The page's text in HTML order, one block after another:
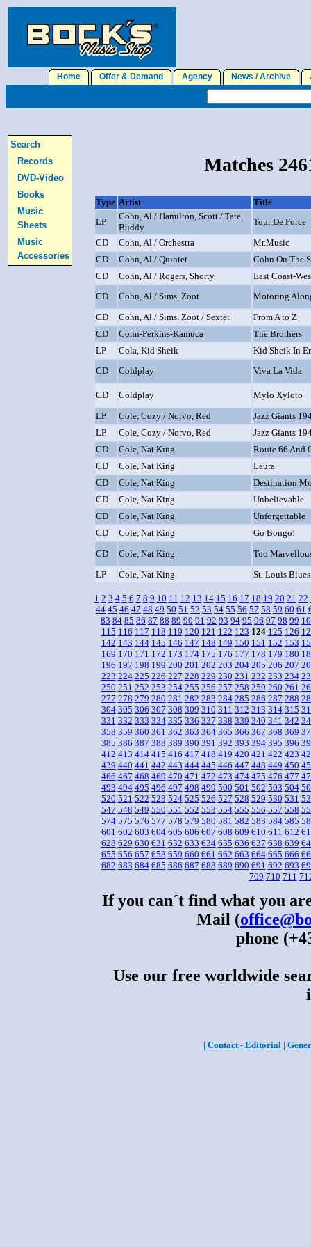
Home Offer & Demand Agency News / Archive
Search
Records
DVD-Video
Books
Music
Sheets
Music
Accessories
Matches
Type Artist
Title
LP
Cohn, Al / Hamilton, Scott / Tate,
Buddy
Tour De Force
CD
Cohn, Al / Orchestra
Mr.Music
CD
Cohn, Al / Quintet
Cohn On The
CD
Cohn, Al / Rogers, Shorty
East Coast-
CD
Cohn, Al / Sims, Zoot
Motoring
CD
Cohn, Al / Sims, Zoot / Sextet
From A to Z
CD
Cohn-Perkins-Kamuca
The Brothers
LP
Cola, Kid Sheik
Kid Sheik In
CD
Coldplay Viva La Vida
CD Coldplay
Mylo Xyloto
LP
Cole, Cozy / Norvo, Red
Jazz Giants
LP
Cole, Cozy / Norvo, Red
Jazz Giants
CD
Cole, Nat King
Route 66 And
CD
Cole, Nat King
Laura
CD
Cole, Nat King
Destination
CD
Cole, Nat King
Unbelievable
CD
Cole, Nat King
Unforgettable
CD
Cole, Nat King
Go Bongo!
CD
Cole, Nat King
Too
LP
Cole, Nat King St. Louis Blues
1 2 3 4 5 6 7 8 9 10 11 12 13 14 15 16 17 18 19 20 21 22
44 45 46 47 48 49 50 51 52 53 54 55 56 57 58 59 60 61
83 84 85 86 87 88 89 90 91 92 93 94 95 96 97 98 99
115 116 117 118 119 120 121 122 123 124 125 126
142 143 144 145 146 147 148 149 150 151 152 153
169 170 171 172 173 174 175 176 177 178 179 180
196 197 198 199 200 201 202 203 204 205 206 207
223 224 225 226 227 228 229 230 231 232 233 234
250 251 252 253 254 255 256 257 258 259 260 261
277 278 279 280 281 282 283 284 285 286 287 288
304 305 306 307 308 309 310 311 312 313 314 315
331 332 333 334 335 336 337 338 339 340 341 342
358 359 360 361 362 363 364 365 366 367 368 369
385 386 387 388 389 390 391 392 393 394 395 396
412 413 414 415 416 417 418 419 420 421 422 423
439 440 441 442 443 444 445 446 447 448 449 450
466 467 468 469 470 471 472 473 474 475 476 477
493 494 495 496 497 498 499 500 501 502 503 504
520 521 522 523 524 525 526 527 528 529 530 531
547 548 549 550 551 552 553 554 555 556 557 558
574 575 576 577 578 579 580 581 582 583 584 585
601 602 603 604 605 606 607 608 609 610 611 612
628 629 630 631 632 633 634 635 636 637 638 639
655 656 657 658 659 660 661 662 663 664 665 666
682 683 684 685 686 687 688 689 690 691 692 693
709 710 711
If you can´t find what you
Mail (
phone
Use our free worldwide
| Contact - Editorial|